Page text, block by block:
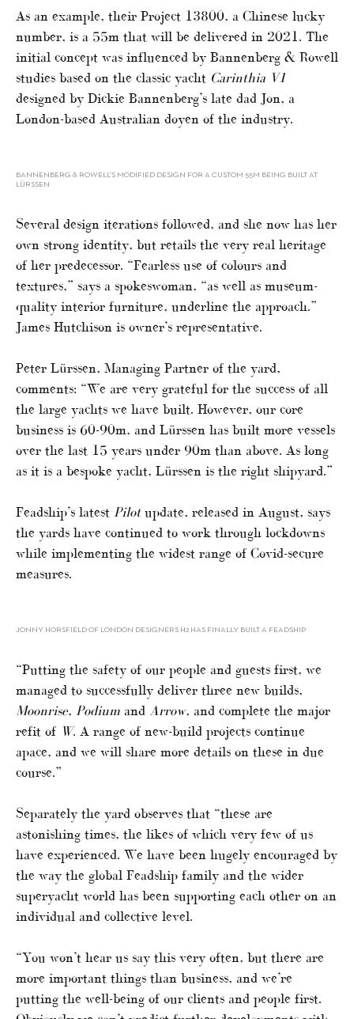
As an example, their Project 13800, a Chinese lucky
number, is a 55m that will be delivered in 2021. The
initial concept was influenced by Bannenberg & Rowell
studies based on the classic yacht Carinthia V1
designed by Dickie Bannenberg’s late dad Jon, a
London-based Australian doyen of the industry.
BANNENBERG & ROWELL’S MODIFIED DESIGN FOR A CUSTOM 55M BEING BUILT AT
LÜRSSEN
Several design iterations followed, and she now has her
own strong identity, but retails the very real heritage
of her predecessor. “Fearless use of colours and
textures,” says a spokeswoman, “as well as museum-
quality interior furniture, underline the approach.”
James Hutchison is owner’s representative.
Peter Lürssen, Managing Partner of the yard,
comments: “We are very grateful for the success of all
the large yachts we have built. However, our core
business is 60-90m, and Lürssen has built more vessels
over the last 15 years under 90m than above. As long
as it is a bespoke yacht, Lürssen is the right shipyard.”
Feadship’s latest Pilotupdate, released in August, says
the yards have continued to work through lockdowns
while implementing the widest range of Covid-secure
measures.
JONNY HORSFIELD OF LONDON DESIGNERS H2 HAS FINALLY BUILT A FEADSHIP
“Putting the safety of our people and guests first, we
managed to successfully deliver three new builds,
Moonrise, Podium and Arrow, and complete the major
refit of W. A range of new-build projects continue
apace, and we will share more details on these in due
course.”
Separately the yard observes that “these are
astonishing times, the likes of which very few of us
have experienced. We have been hugely encouraged by
the way the global Feadship family and the wider
superyacht world has been supporting each other on an
individual and collective level.
“You won’t hear us say this very often, but there are
more important things than business, and we’re
putting the well-being of our clients and people first.